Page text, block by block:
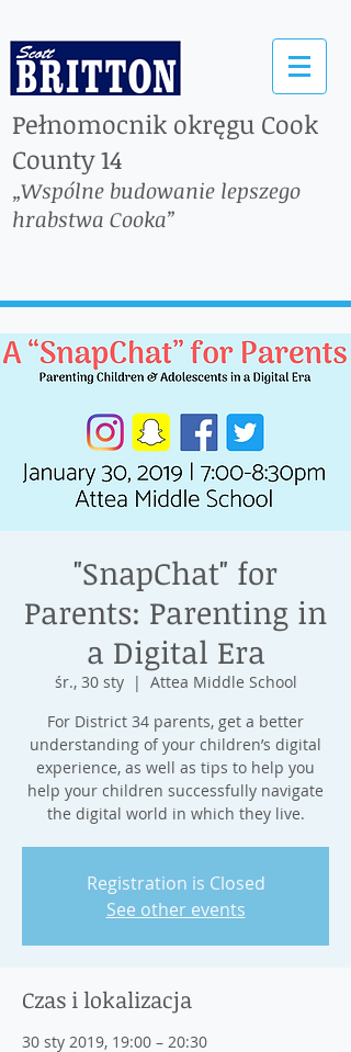
Pełnomocnik okręgu Cook
County 14
„Wspólne budowanie lepszego
hrabstwa Cooka”
"SnapChat" for
Parents: Parenting in
a Digital Era
śr., 30 sty
  |
Attea Middle School
For District 34 parents, get a better
understanding of your children’s digital
experience, as well as tips to help you
help your children successfully navigate
Registration is Closed
See other events
Czas i lokalizacja
30 sty 2019, 19:00 – 20:30